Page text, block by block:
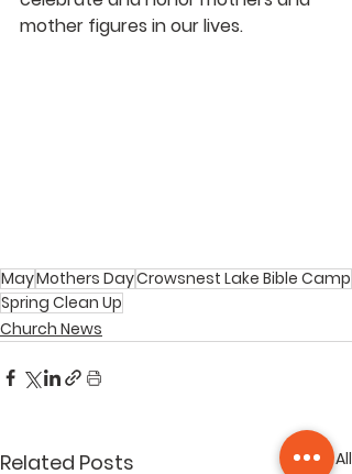
mother figures in our lives.
MayMothers DayCrowsnest Lake Bible Camp
Spring Clean Up
Church News
Related Posts See All